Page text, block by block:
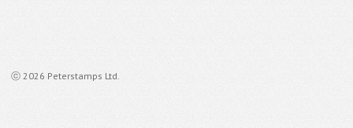
ⓒ 2026 Peterstamps Ltd.